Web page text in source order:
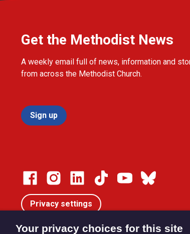
Get the Methodist News
A weekly email full of news, information and
from across the Methodist Church.
Sign up
Privacy settings
Your privacy choices for this site